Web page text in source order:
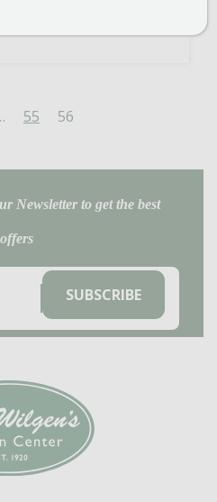
55 56
Newsletter to get the best
(REQUIRED)SUBSCRIBE